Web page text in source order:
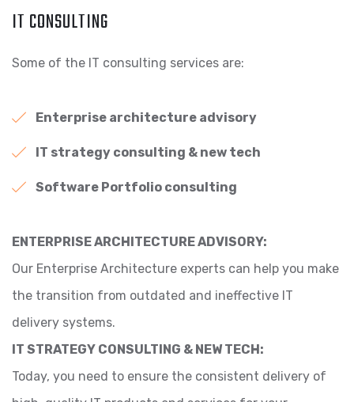
IT CONSULTING
Some of the IT consulting services are:
Enterprise architecture advisory
IT strategy consulting & new tech
Software Portfolio consulting
ENTERPRISE ARCHITECTURE ADVISORY:
Our Enterprise Architecture experts can help you make
the transition from outdated and ineffective IT
delivery systems.
IT STRATEGY CONSULTING & NEW TECH:
Today, you need to ensure the consistent delivery of